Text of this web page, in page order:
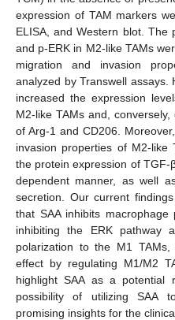
expression of TAM markers
ELISA, and Western blot. The
and p-ERK in M2-like TAMs
migration and invasion
analyzed by Transwell assays.
increased the expression
M2-like TAMs and,
of Arg-1 and CD206.
invasion properties of M2-like
the protein expression of TGF-
dependent manner, as well
secretion. Our current
that SAA inhibits
inhibiting the ERK pathway
polarization to the M1
effect by regulating M1/M2
highlight SAA as a potential
possibility of utilizing SAA
promising insights for the